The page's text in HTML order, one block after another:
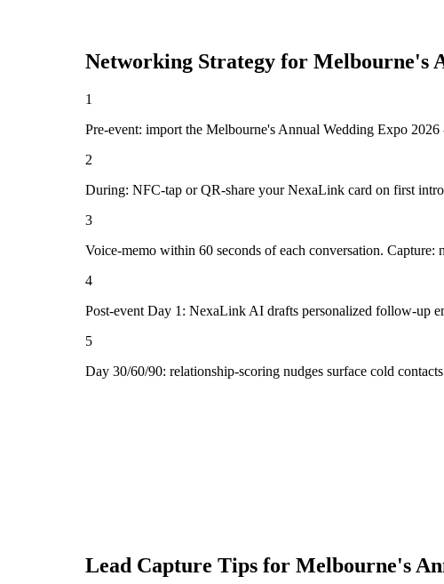
Networking Strategy for Melbourne's
1
Pre-event: import the Melbourne's Annual Wedding Expo
2
During: NFC-tap or QR-share your NexaLink card on first
3
Voice-memo within 60 seconds of each conversation.
4
Post-event Day 1: NexaLink AI drafts personalized follow-up
5
Day 30/60/90: relationship-scoring nudges surface cold
Lead Capture Tips for Melbourne's